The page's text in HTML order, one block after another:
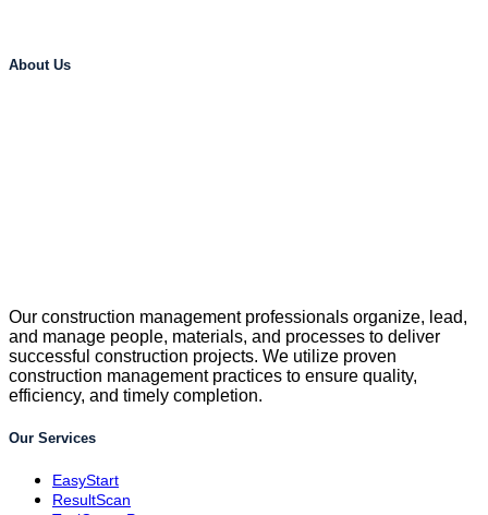
About Us
Our construction management professionals organize, lead,
and manage people, materials, and processes to deliver
successful construction projects. We utilize proven
construction management practices to ensure quality,
efficiency, and timely completion.
Our Services
EasyStart
ResultScan